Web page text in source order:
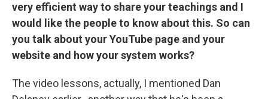
very efficient way to share your teachings and I
would like the people to know about this. So can
you talk about your YouTube page and your
website and how your system works?
The video lessons, actually, I mentioned Dan